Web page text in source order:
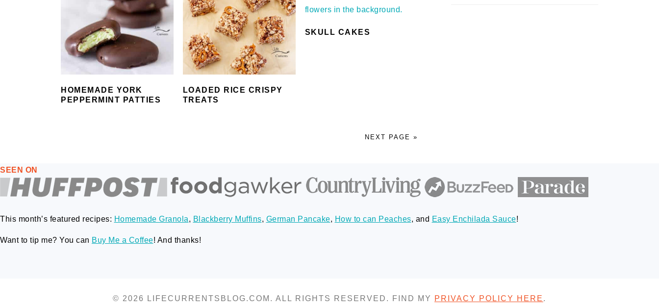
HOMEMADE YORK
PEPPERMINT PATTIES
LOADED RICE CRISPY
TREATS
SKULL CAKES
NEXT PAGE »
FOOTER
SEEN ON
This month’s featured recipes: Homemade Granola, Blackberry Muffins, German Pancake, How to can Peaches, and Easy Enchilada Sauce!
Want to tip me? You can Buy Me a Coffee! And thanks!
© 2026 LIFECURRENTSBLOG.COM. ALL RIGHTS RESERVED. FIND MY PRIVACY POLICY HERE .